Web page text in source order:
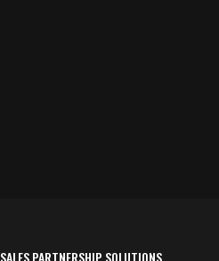
SALES PARTNERSHIP SOLUTIONS